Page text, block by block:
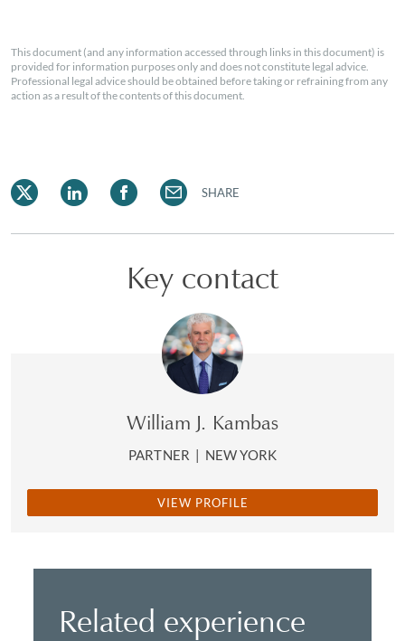
This document (and any information accessed through links in this document) is
provided for information purposes only and does not constitute legal advice.
Professional legal advice should be obtained before taking or refraining from any
action as a result of the contents of this document.
SHARE
Key contact
William J. Kambas
PARTNER | NEW YORK
VIEW PROFILE
Related experience